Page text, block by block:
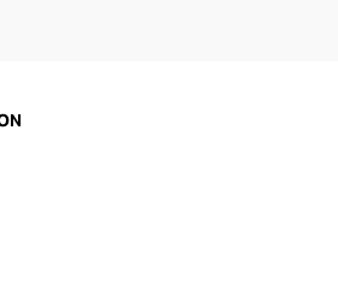
drying training tops.